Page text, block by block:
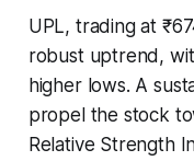
UPL, trading at
robust uptrend,
higher lows. A
propel the stock
Relative Strength